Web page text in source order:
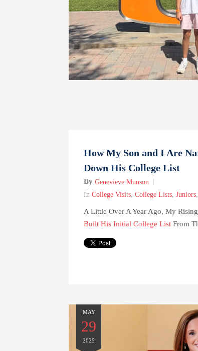
How My Son and I Are
Down His College List
By Genevieve Munson
In College Visits, College Lists, Juniors,
A Little Over A Year Ago, My
Built His Initial College List From
MAY
29
2025